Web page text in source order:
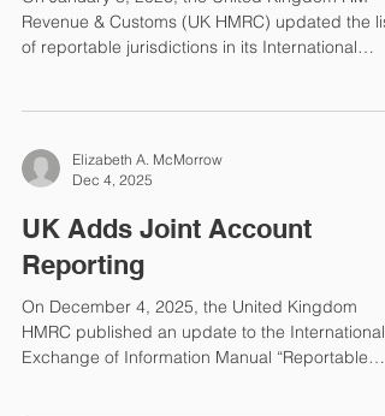
Revenue & Customs (UK HMRC) updated the list
of reportable jurisdictions in its International
Reportable Jurisdictions The following is the
complete HMRC list of Reportable Jurisdictions
the 2026 reporting year with respect to Y2025
Elizabeth A. McMorrow
Dec 4, 2025
UK Adds Joint Account
Reporting
On December 4, 2025, the United Kingdom
HMRC published an update to the International
Exchange of Information Manual “Reportable